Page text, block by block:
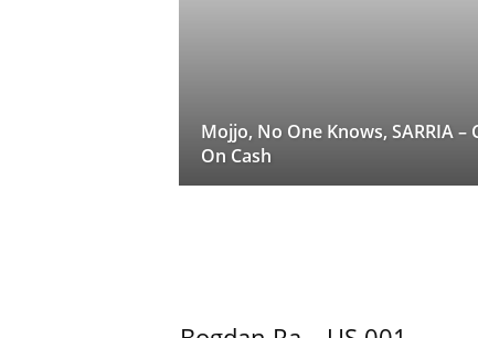
Mojjo, No One Knows, SARRIA –
On Cash